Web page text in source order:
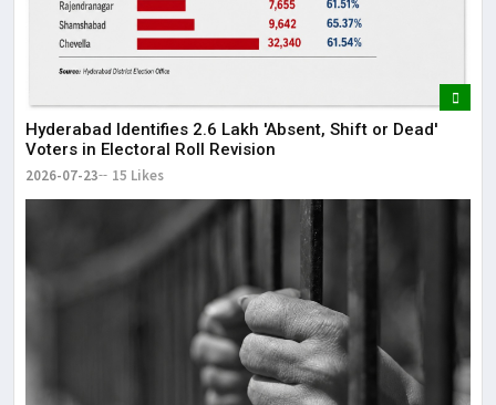
Hyderabad Identifies 2.6 Lakh 'Absent, Shift or Dead'
Voters in Electoral Roll Revision
2026-07-23 15 Likes